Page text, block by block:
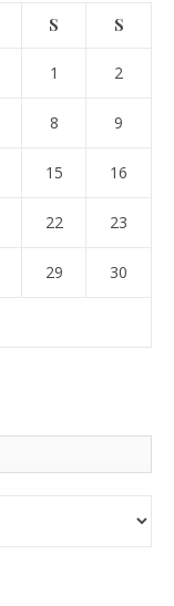
S S
1 2
8 9
15 16
22 23
29 30